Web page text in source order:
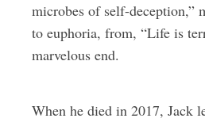
microbes of self-deception,”
to euphoria, from, “Life is
marvelous end.
When he died in 2017, Jack